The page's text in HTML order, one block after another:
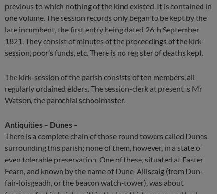
previous to which nothing of the kind existed. It is contained in
one volume. The session records only began to be kept by the
late incumbent, the first entry being dated 26th September
1821. They consist of minutes of the proceedings of the kirk-
session, poor’s funds, etc. There is no register of deaths kept.
The kirk-session of the parish consists of ten members, all
regularly ordained elders. The session-clerk at present is Mr
Watson, the parochial schoolmaster.
Antiquities – Dunes –
There is a complete chain of those round towers called Dunes
surrounding this parish; none of them, however, in a state of
even tolerable preservation. One of these, situated at Easter
Fearn, and known by the name of Dune-Alliscaig (from Dun-
fair-loisgeadh, or the beacon watch-tower), was about